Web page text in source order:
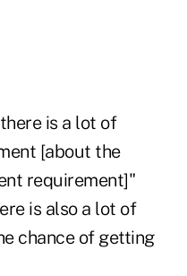
is a lot of
[about the
requirement]"
is also a lot of
chance of getting